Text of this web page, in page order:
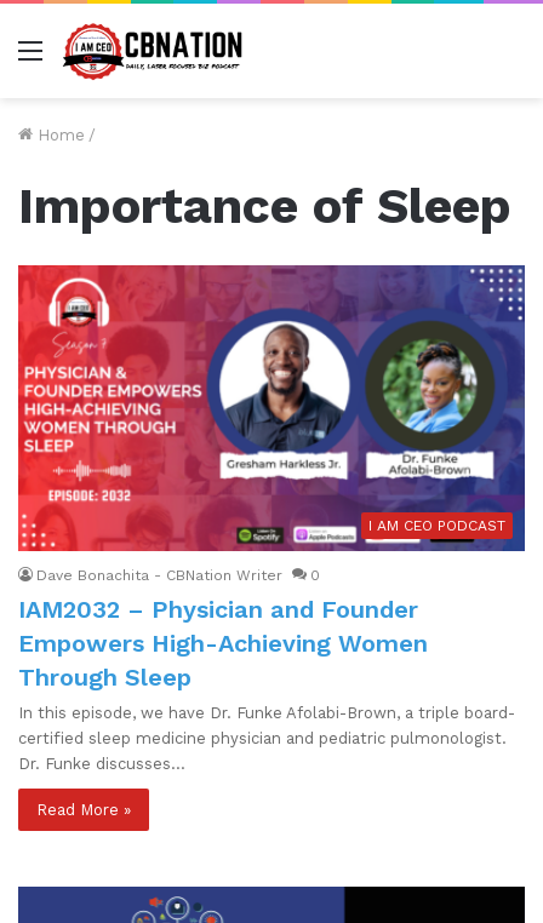
Menu
Home /
Importance of Sleep
I AM CEO PODCAST
Dave Bonachita - CBNation Writer 0
IAM2032 – Physician and Founder
Empowers High-Achieving Women
Through Sleep
In this episode, we have Dr. Funke Afolabi-Brown, a triple board-
certified sleep medicine physician and pediatric pulmonologist.
Dr. Funke discusses…
Read More »